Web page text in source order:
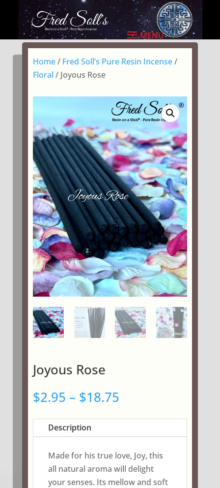
Home/ Fred Soll’s Pure Resin Incense/
Floral / Joyous Rose
Joyous Rose
$2.95 – $18.75Price
$2.95
through
$18.75
Description
Made for his true love, Joy, this
all natural aroma will delight
your senses. Its mellow and soft